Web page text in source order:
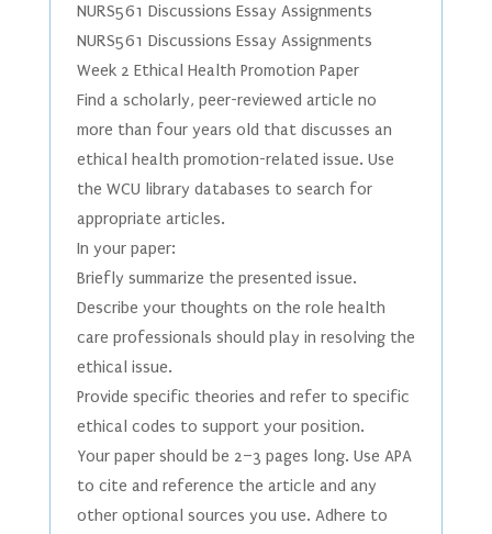
NURS561 Discussions Essay Assignments
NURS561 Discussions Essay Assignments
Week 2 Ethical Health Promotion Paper
Find a scholarly, peer-reviewed article no
more than four years old that discusses an
ethical health promotion-related issue. Use
the WCU library databases to search for
appropriate articles.
In your paper:
Briefly summarize the presented issue.
Describe your thoughts on the role health
care professionals should play in resolving the
ethical issue.
Provide specific theories and refer to specific
ethical codes to support your position.
Your paper should be 2–3 pages long. Use APA
to cite and reference the article and any
other optional sources you use. Adhere to